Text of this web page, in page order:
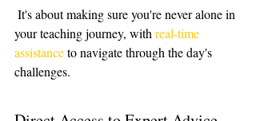
your teaching journey, with real-time
assistance to navigate through the day's
challenges.